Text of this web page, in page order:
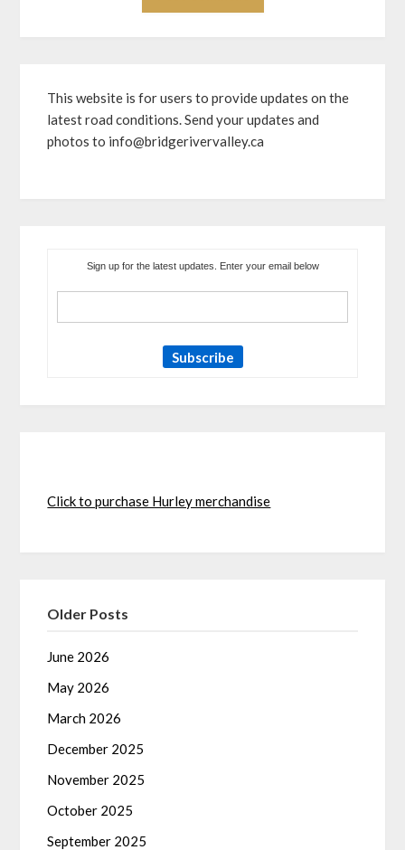
This website is for users to provide updates on the
latest road conditions. Send your updates and
photos to info@bridgerivervalley.ca
Sign up for the latest updates. Enter your email below
Click to purchase Hurley merchandise
Older Posts
June 2026
May 2026
March 2026
December 2025
November 2025
October 2025
September 2025